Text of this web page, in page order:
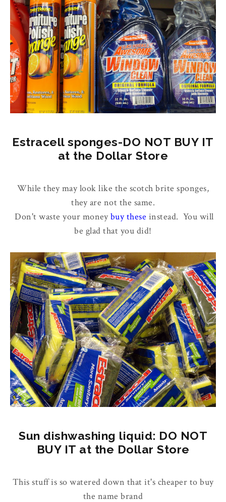
Estracell sponges-DO NOT BUY IT
at the Dollar Store
While they may look like the scotch brite sponges,
they are not the same.
Don't waste your moneybuy these instead. You will
be glad that you did!
Sun dishwashing liquid: DO NOT
BUY IT at the Dollar Store
This stuff is so watered down that it's cheaper to buy
the name brand